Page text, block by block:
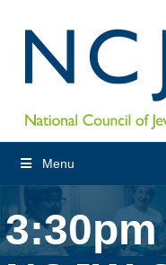
Menu